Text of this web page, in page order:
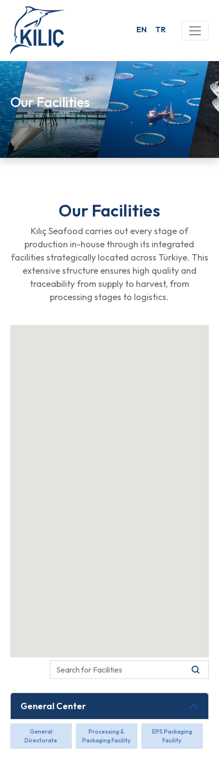
EN TR
Our Facilities
Our Facilities
Kılıç Seafood carries out every stage of
production in-house through its integrated
facilities strategically located across Türkiye. This
extensive structure ensures high quality and
traceability from supply to harvest, from
processing stages to logistics.
General Center
General
Directorate
Processing &
Packaging Facility
EPS Packaging
Facility